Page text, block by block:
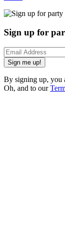
Sign up for
Sign me up!
By signing up, you
Oh, and to our